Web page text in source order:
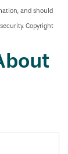
and should
Copyright